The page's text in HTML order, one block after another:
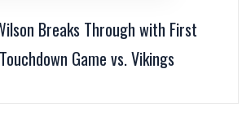
Breaks Through with First
Game vs. Vikings